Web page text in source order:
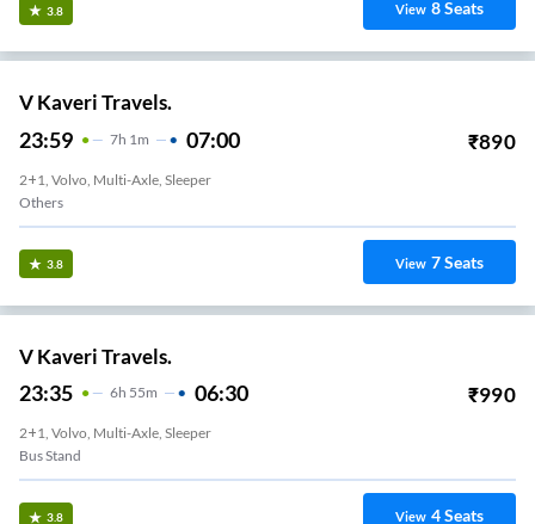
3.8 View 8Seats
V Kaveri Travels.
23:59 7H 1m 07:00 ₹890
2+1, Volvo, Multi-Axle, Sleeper
Others
3.8 View 7Seats
V Kaveri Travels.
23:35 6H 55m 06:30 ₹990
2+1, Volvo, Multi-Axle, Sleeper
Bus Stand
3.8 View 4Seats